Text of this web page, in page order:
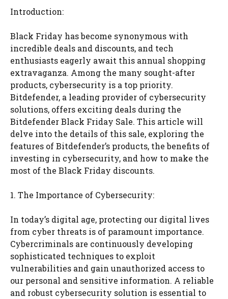
Introduction:
Black Friday has become synonymous with
incredible deals and discounts, and tech
enthusiasts eagerly await this annual shopping
extravaganza. Among the many sought-after
products, cybersecurity is a top priority.
Bitdefender, a leading provider of cybersecurity
solutions, offers exciting deals during the
Bitdefender Black Friday Sale. This article will
delve into the details of this sale, exploring the
features of Bitdefender’s products, the benefits of
investing in cybersecurity, and how to make the
most of the Black Friday discounts.
1. The Importance of Cybersecurity:
In today’s digital age, protecting our digital lives
from cyber threats is of paramount importance.
Cybercriminals are continuously developing
sophisticated techniques to exploit
vulnerabilities and gain unauthorized access to
our personal and sensitive information. A reliable
and robust cybersecurity solution is essential to